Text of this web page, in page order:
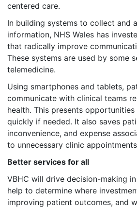
centered care.
In building systems to collect and
information, NHS Wales has
that radically improve
These systems are used by some
telemedicine.
Using smartphones and tablets,
communicate with clinical teams
health. This presents
quickly if needed. It also saves
inconvenience, and expense
to unnecessary clinic
Better services for all
VBHC will drive decision-making
help to determine where
improving patient outcomes, and